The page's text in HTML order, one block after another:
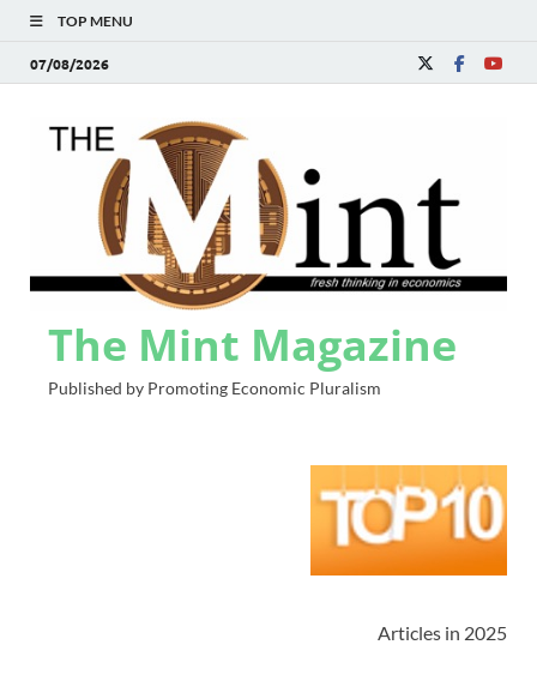
TOP MENU
07/08/2026
The Mint Magazine
Published by Promoting Economic Pluralism
Articles in 2025